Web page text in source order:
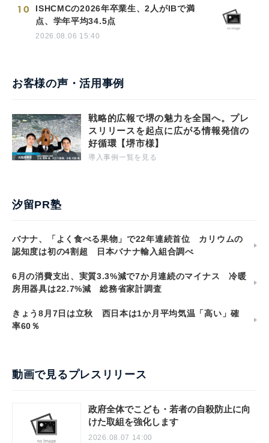
10
ISHCMCの2026年卒業生、2人がIBで満
点、学年平均34.5点
2026.08.06 15:40
お客様の声・活用事例
戦略的広報で堺の魅力を全国へ。プレ
スリリースを起点に広がる情報発信の
好循環【堺市様】
導入事例一覧を見る
汐留PR塾
バナナ、「よく食べる果物」で22年連続首位 カリウムの
認知度は初の4割超 日本バナナ輸入組合調べ
6月の消費支出、実質3.3%減で7か月連続のマイナス 冷暖
房用器具は22.7%減 総務省家計調査
きょう8月7日は立秋 西日本は1か月平均気温「高い」確
率60％
動画で見るプレスリリース
政府全体でこども・若者の自殺防止に向
けた取組を強化します
2026.08.07 14:00